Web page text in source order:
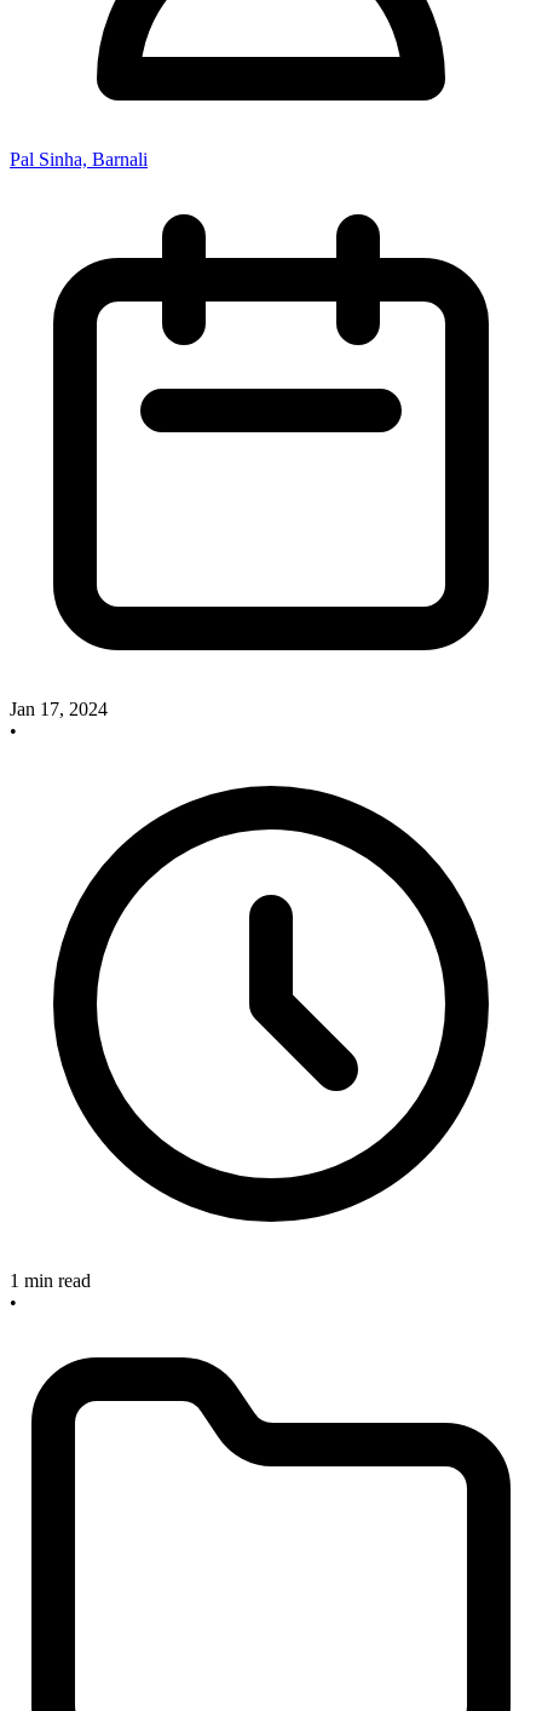
Pal Sinha, Barnali
Jan 17, 2024
•
1 min read
•